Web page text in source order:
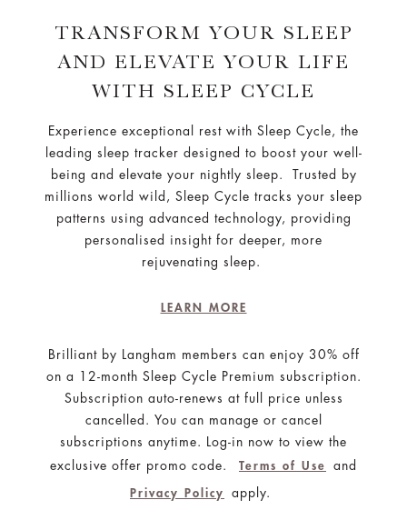
TRANSFORM YOUR SLEEP
AND ELEVATE YOUR LIFE
WITH SLEEP CYCLE
Experience exceptional rest with Sleep Cycle, the
leading sleep tracker designed to boost your well-
being and elevate your nightly sleep. Trusted by
millions world wild, Sleep Cycle tracks your sleep
patterns using advanced technology, providing
personalised insight for deeper, more
rejuvenating sleep.
LEARN MORE
Brilliant by Langham members can enjoy 30% off
on a 12-month Sleep Cycle Premium subscription.
Subscription auto-renews at full price unless
cancelled. You can manage or cancel
subscriptions anytime. Log-in now to view the
exclusive offer promo code.
Terms of Use and
Privacy Policy apply.